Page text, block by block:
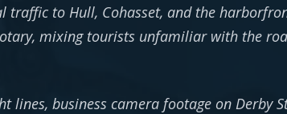
traffic to Hull, Cohasset, and the
mixing tourists unfamiliar with the
business camera footage on Derby